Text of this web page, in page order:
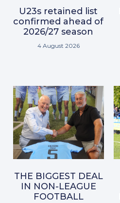
U23s retained list
confirmed ahead of
2026/27 season
4 August 2026
THE BIGGEST DEAL
IN NON-LEAGUE
FOOTBALL